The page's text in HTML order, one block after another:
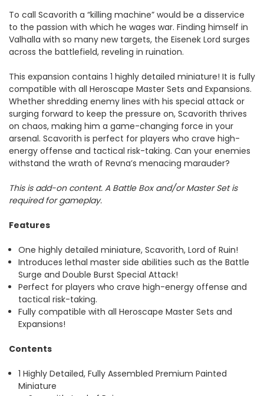
To call Scavorith a “killing machine” would be a disservice
to the passion with which he wages war. Finding himself in
Valhalla with so many new targets, the Eisenek Lord surges
across the battlefield, reveling in ruination.
This expansion contains 1 highly detailed miniature! It is fully
compatible with all Heroscape Master Sets and Expansions.
Whether shredding enemy lines with his special attack or
surging forward to keep the pressure on, Scavorith thrives
on chaos, making him a game-changing force in your
arsenal. Scavorith is perfect for players who crave high-
energy offense and tactical risk-taking. Can your enemies
withstand the wrath of Revna’s menacing marauder?
This is add-on content. A Battle Box and/or Master Set is
required for gameplay.
Features
One highly detailed miniature, Scavorith, Lord of Ruin!
Introduces lethal master side abilities such as the Battle
Surge and Double Burst Special Attack!
Perfect for players who crave high-energy offense and
tactical risk-taking.
Fully compatible with all Heroscape Master Sets and
Expansions!
Contents
1 Highly Detailed, Fully Assembled Premium Painted
Miniature